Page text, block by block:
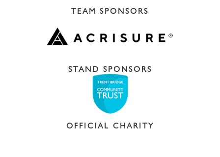
TEAM SPONSORS
STAND SPONSORS
OFFICIAL CHARITY